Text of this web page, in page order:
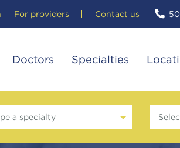
Doctors Specialties
For providers Contact us
a specialty